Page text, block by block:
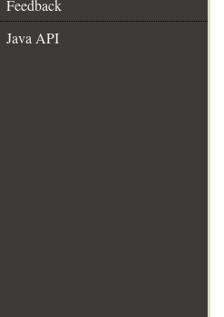
Feedback
Java API